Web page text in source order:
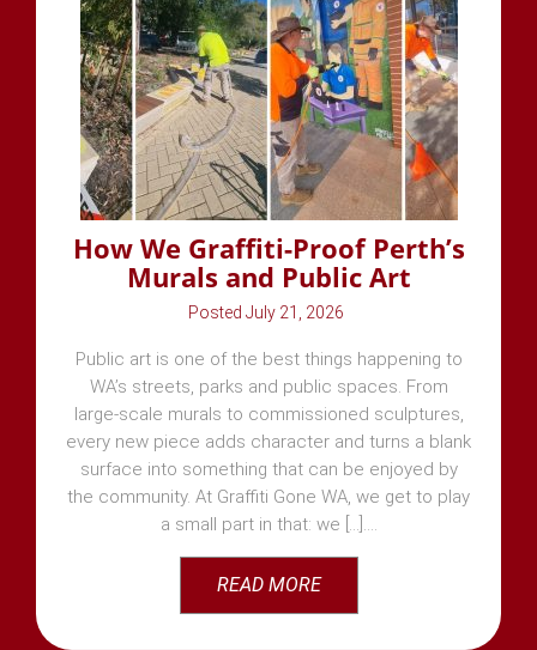
How We Graffiti-Proof Perth’s
Murals and Public Art
July 21, 2026
Public art is one of the best things happening to
WA’s streets, parks and public spaces. From
large-scale murals to commissioned sculptures,
every new piece adds character and turns a blank
surface into something that can be enjoyed by
the community. At Graffiti Gone WA, we get to play
a small part in that: we [...]
READ MORE